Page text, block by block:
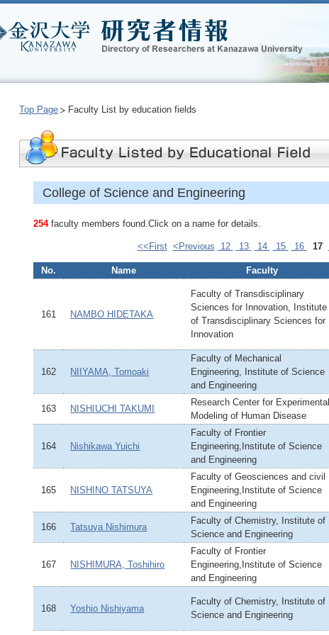
Top Page Faculty List by education fields
College of Science and Engineering
254faculty members found.Click on a name for details.
<<First <Previous 12 13 14 15 16 17
No. Name Faculty
161 NAMBO HIDETAKA
Faculty of Transdisciplinary
Sciences for Innovation, Institute
of Transdisciplinary Sciences for
Innovation
162 NIIYAMA, Tomoaki
Faculty of Mechanical
Engineering, Institute of Science
and Engineering
163 NISHIUCHI TAKUMI
Research Center for Experimental
Modeling of Human Disease
164 Nishikawa Yuichi
Faculty of Frontier
Engineering,Institute of Science
and Engineering
165 NISHINO TATSUYA
Faculty of Geosciences and civil
Engineering,Institute of Science
and Engineering
166 Tatsuya Nishimura
Faculty of Chemistry, Institute of
Science and Engineering
167 NISHIMURA, Toshihiro
Faculty of Frontier
Engineering,Institute of Science
and Engineering
168 Yoshio Nishiyama
Faculty of Chemistry, Institute of
Science and Engineering